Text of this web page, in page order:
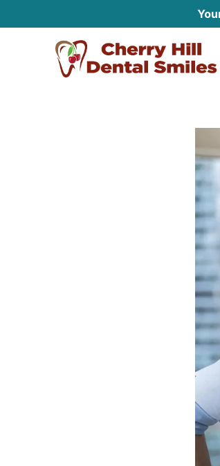
Your